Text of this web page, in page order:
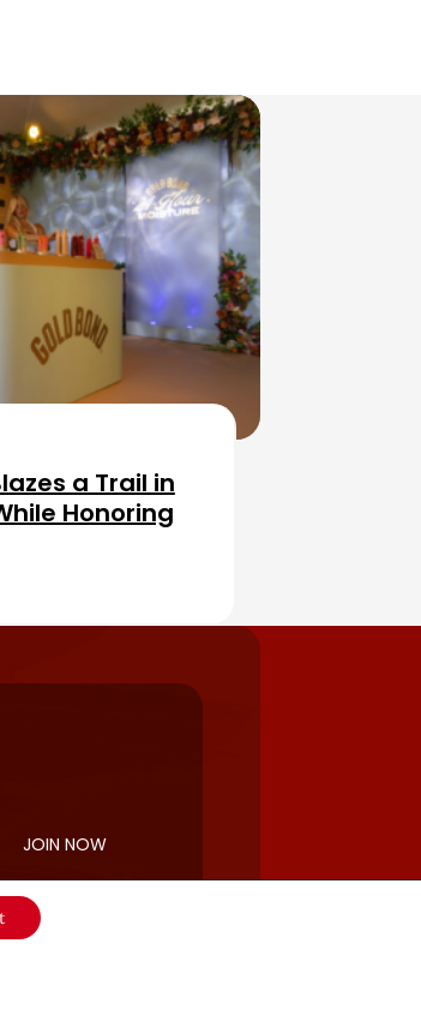
a Trail in
Honoring
JOIN NOW